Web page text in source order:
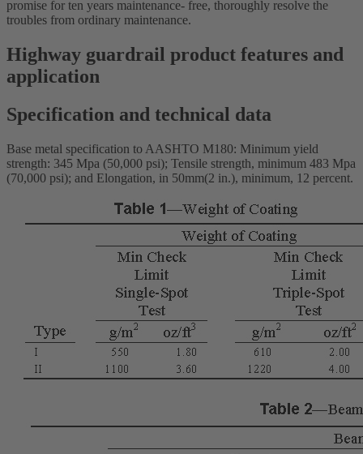
promise for ten years maintenance- free, thoroughly resolve the
troubles from ordinary maintenance.
Highway guardrail product features and
application
Specification and technical data
Base metal specification to AASHTO M180: Minimum yield
strength: 345 Mpa (50,000 psi); Tensile strength, minimum 483 Mpa
(70,000 psi); and Elongation, in 50mm(2 in.), minimum, 12 percent.